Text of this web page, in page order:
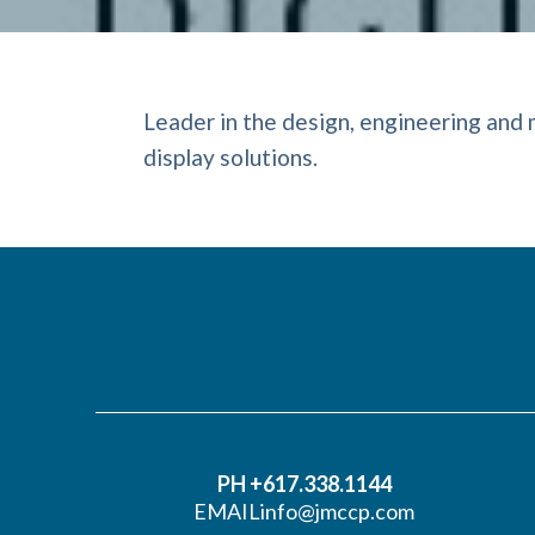
Leader in the design, engineering
display solutions.
PH +617.338.1144
EMAILinfo@jmccp.com